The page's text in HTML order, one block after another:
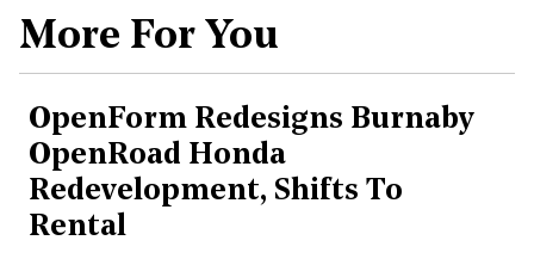
More For You
OpenForm Redesigns Burnaby
OpenRoad Honda
Redevelopment, Shifts To
Rental